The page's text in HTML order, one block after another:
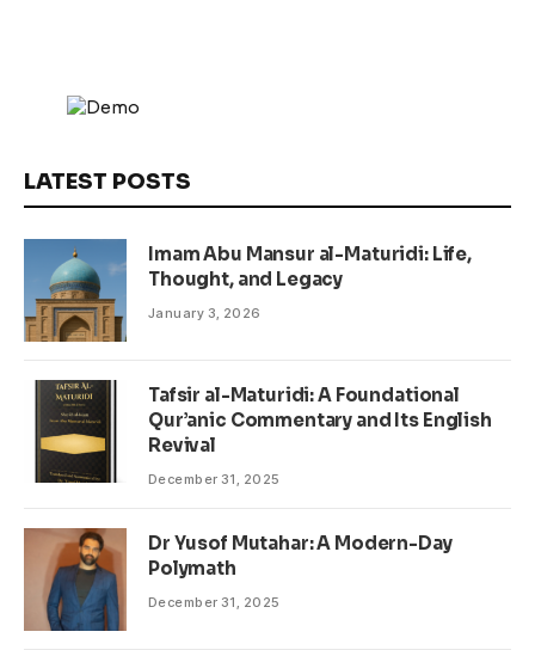
LATEST POSTS
Imam Abu Mansur al-Maturidi: Life,
Thought, and Legacy
January 3, 2026
Tafsir al-Maturidi: A Foundational
Qur’anic Commentary and Its English
Revival
December 31, 2025
Dr Yusof Mutahar: A Modern-Day
Polymath
December 31, 2025